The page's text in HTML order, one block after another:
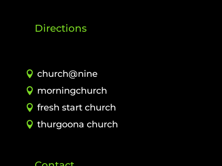
Directions
church@nine
morningchurch
fresh start church
thurgoona church